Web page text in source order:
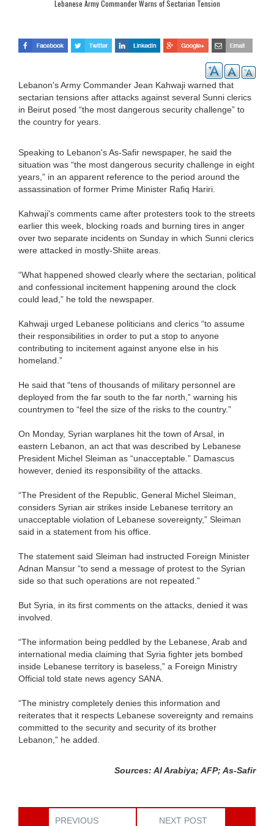
Lebanese Army Commander Warns of Sectarian Tension
Lebanon's Army Commander Jean Kahwaji warned that
sectarian tensions after attacks against several Sunni clerics
in Beirut posed “the most dangerous security challenge” to
the country for years.
Speaking to Lebanon's As-Safir newspaper, he said the
situation was “the most dangerous security challenge in eight
years,” in an apparent reference to the period around the
assassination of former Prime Minister Rafiq Hariri.
Kahwaji's comments came after protesters took to the streets
earlier this week, blocking roads and burning tires in anger
over two separate incidents on Sunday in which Sunni clerics
were attacked in mostly-Shiite areas.
“What happened showed clearly where the sectarian, political
and confessional incitement happening around the clock
could lead,” he told the newspaper.
Kahwaji urged Lebanese politicians and clerics “to assume
their responsibilities in order to put a stop to anyone
contributing to incitement against anyone else in his
homeland.”
He said that “tens of thousands of military personnel are
deployed from the far south to the far north,” warning his
countrymen to “feel the size of the risks to the country.”
On Monday, Syrian warplanes hit the town of Arsal, in
eastern Lebanon, an act that was described by Lebanese
President Michel Sleiman as “unacceptable.” Damascus
however, denied its responsibility of the attacks.
“The President of the Republic, General Michel Sleiman,
considers Syrian air strikes inside Lebanese territory an
unacceptable violation of Lebanese sovereignty,” Sleiman
said in a statement from his office.
The statement said Sleiman had instructed Foreign Minister
Adnan Mansur “to send a message of protest to the Syrian
side so that such operations are not repeated.”
But Syria, in its first comments on the attacks, denied it was
involved.
“The information being peddled by the Lebanese, Arab and
international media claiming that Syria fighter jets bombed
inside Lebanese territory is baseless,” a Foreign Ministry
Official told state news agency SANA.
“The ministry completely denies this information and
reiterates that it respects Lebanese sovereignty and remains
committed to the security and security of its brother
Lebanon,” he added.
Sources: Al Arabiya; AFP; As-Safir
PREVIOUS
NEXT POST